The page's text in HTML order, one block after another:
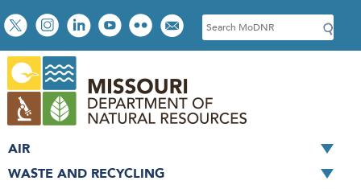
Skip
to
main
content
Social
toolbar
S
e
c
h
AIR
WASTE AND RECYCLING